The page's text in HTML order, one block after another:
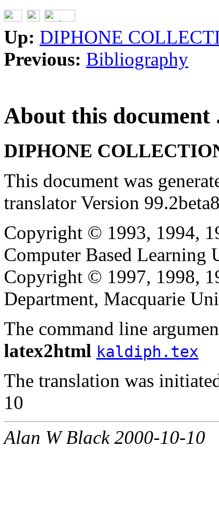
Up: DIPHONE
Previous: Bibliography
About this document
DIPHONE
This document was
translator Version
Copyright © 1993, 1994,
Computer Based
Copyright © 1997, 1998,
Department, Macquarie
The command line
latex2html kaldiph.tex
The translation was
10
Alan W Black 2000-10-10